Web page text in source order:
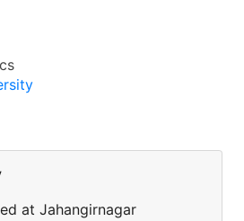
at Jahangirnagar